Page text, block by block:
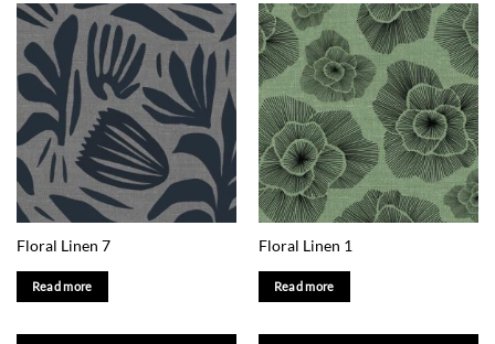
Floral Linen 7
Read more
Floral Linen 1
Read more